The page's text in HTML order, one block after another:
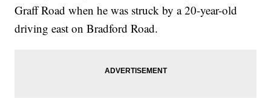
Graff Road when he was struck by a 20-year-old
driving east on Bradford Road.